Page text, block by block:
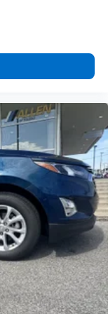
someone else
faster with
favorite
seat head
: 2 third-row
whatever.
for your
room. 40-
added
and cargo in
for long items
Or fold
40-40 folding